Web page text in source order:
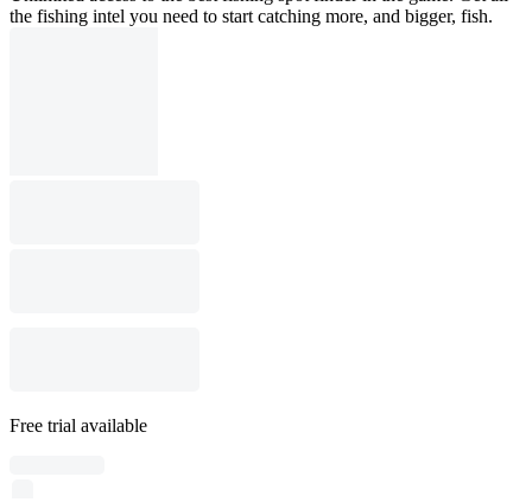
the fishing intel you need to start catching more, and bigger, fish.
Free trial available